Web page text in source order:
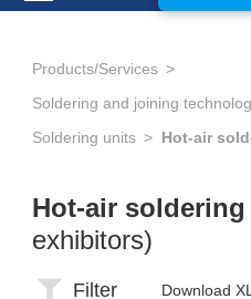
Products/Services
Soldering and joining
Soldering units
Hot-air
Hot-air
exhibitors)
Filter Download